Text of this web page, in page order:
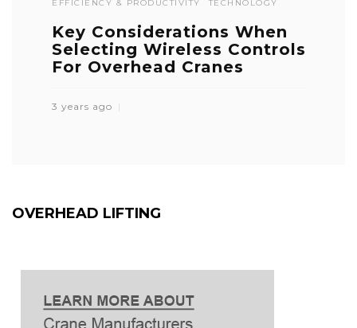
EFFICIENCY & PRODUCTIVITY TECHNOLOGY
Key Considerations When
Selecting Wireless Controls
For Overhead Cranes
3 years ago
OVERHEAD LIFTING